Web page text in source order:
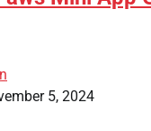
5, 2024